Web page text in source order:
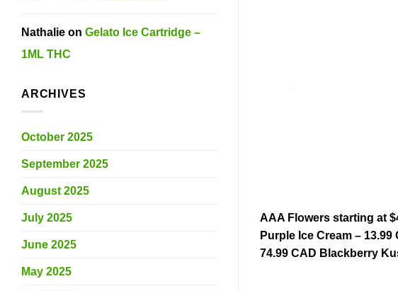
Nathalie on Gelato Ice Cartridge –
1ML THC
ARCHIVES
October 2025
September 2025
August 2025
July 2025
June 2025
May 2025
AAA Flowers starting at
Purple Ice Cream –
74.99 CAD Blackberry